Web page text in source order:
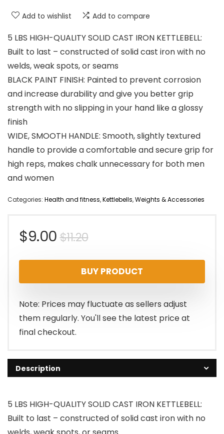
Add to wishlist Add to compare
5 LBS HIGH-QUALITY SOLID CAST IRON KETTLEBELL:
Built to last – constructed of solid cast iron with no
welds, weak spots, or seams
BLACK PAINT FINISH: Painted to prevent corrosion
and increase durability and give you better grip
strength with no slipping in your hand like a glossy
finish
WIDE, SMOOTH HANDLE: Smooth, slightly textured
handle to provide a comfortable and secure grip for
high reps, makes chalk unnecessary for both men
and women
Categories: Health and fitness,Kettlebells,Weights & Accessories
$11.20Original
price
was:
$11.20.
$9.00
Current
price
is:
$9.00.
BUY PRODUCT
Note: Prices may fluctuate as sellers adjust
them regularly. You'll see the latest price at
final checkout.
Description
5 LBS HIGH-QUALITY SOLID CAST IRON KETTLEBELL:
Built to last – constructed of solid cast iron with no